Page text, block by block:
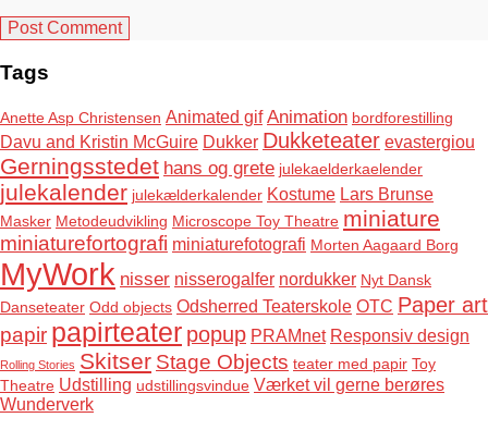
Tags
Anette Asp Christensen Animated gif Animation bordforestilling
Davu and Kristin McGuire Dukker Dukketeater evastergiou
Gerningsstedet hans og grete julekaelderkaelender
julekalender julekælderkalender Kostume Lars Brunse
Masker Metodeudvikling Microscope Toy Theatre miniature
miniaturefortografi miniaturefotografi Morten Aagaard Borg
MyWork nisser nisserogalfer nordukker Nyt Dansk
Danseteater Odd objects Odsherred Teaterskole OTC Paper art
papir papirteater popup PRAMnet Responsiv design
Rolling Stories Skitser Stage Objects teater med papir Toy
Theatre Udstilling udstillingsvindue Værket vil gerne berøres
Wunderverk